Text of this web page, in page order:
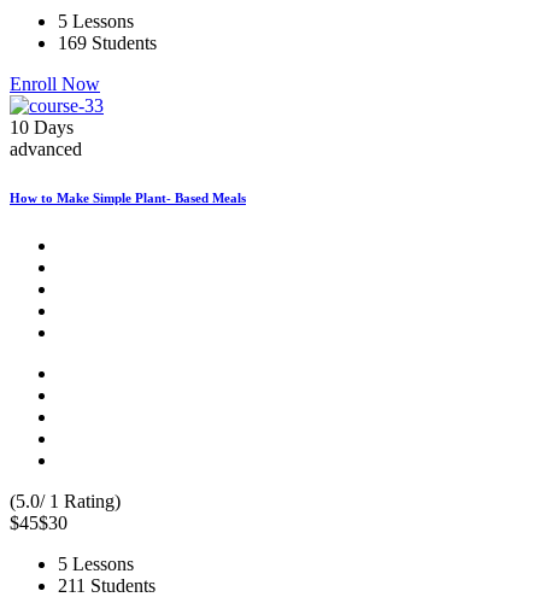
5 Lessons
169 Students
Enroll Now
10 Days
advanced
How to Make Simple Plant- Based Meals
(5.0/ 1 Rating)
$45$30
5 Lessons
211 Students